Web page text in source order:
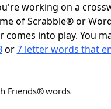
working on a
of Scrabble® or
comes into play. You
or7 letter words that
Friends® words